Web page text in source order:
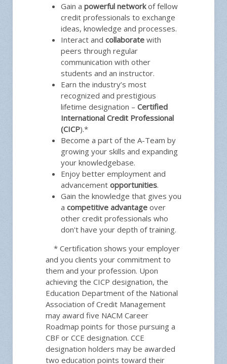
Gain a powerful networkof fellow
credit professionals to exchange
ideas, knowledge and processes.
Interact and collaborate with
peers through regular
communication with other
students and an instructor.
Earn the industry’s most
recognized and prestigious
lifetime designation – Certified
International Credit Professional
(CICP).*
Become a part of the A-Team by
growing your skills and expanding
your knowledgebase.
Enjoy better employment and
advancement opportunities.
Gain the knowledge that gives you
a competitive advantage over
other credit professionals who
don't have your depth of training.
* Certification shows your employer
and you clients your commitment to
them and your profession. Upon
achieving the CICP designation, the
Education Department of the National
Association of Credit Management
may award five NACM Career
Roadmap points for those pursuing a
CBF or CCE designation. CCE
designation holders may be awarded
two education points toward their